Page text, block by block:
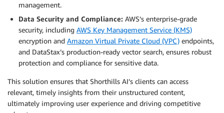
management.
Data Security and Compliance: AWS’s enterprise-grade
security, including AWS Key Management Service (KMS)
encryption and Amazon Virtual Private Cloud (VPC) endpoints,
and DataStax’s production-ready vector search, ensures robust
protection and compliance for sensitive data.
This solution ensures that Shorthills AI’s clients can access
relevant, timely insights from their unstructured content,
ultimately improving user experience and driving competitive